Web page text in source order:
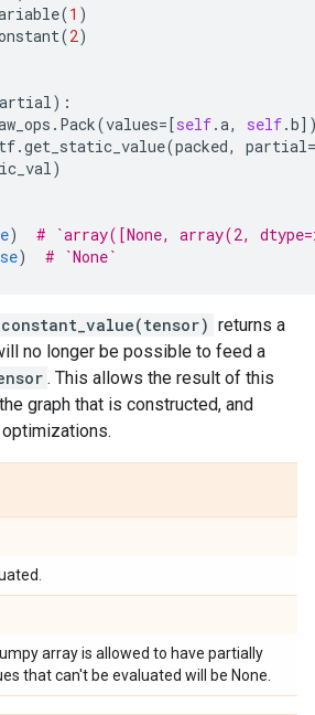
(1 )
(2)
):
. Pack(values=[self.a, self.b
tf.get_static_value(packed, partial=
)
)
# `array([None, array(2,
) # `None`
constant_value(tensor) returns a
no longer be possible to feed a
. This allows the result of this
graph that is constructed, and
array is allowed to have partially
that can't be evaluated will be None.